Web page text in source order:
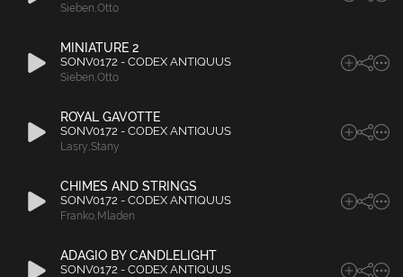
Sieben,Otto
MINIATURE 2
SONV0172 - CODEX ANTIQUUS
Sieben,Otto
ROYAL GAVOTTE
SONV0172 - CODEX ANTIQUUS
Lasry,Stany
CHIMES AND STRINGS
SONV0172 - CODEX ANTIQUUS
Franko, Mladen
ADAGIO BY CANDLELIGHT
SONV0172 - CODEX ANTIQUUS